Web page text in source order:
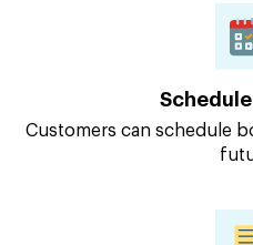
Customers can schedule